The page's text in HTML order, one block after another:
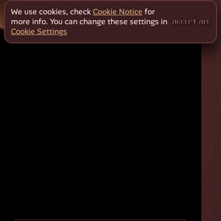
We use cookies, checkCookie Notice for
more info. You can change these settings in
Cookie Settings
ACCEPT ALL